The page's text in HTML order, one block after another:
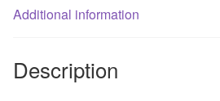
0.24
8
Additional information
Description